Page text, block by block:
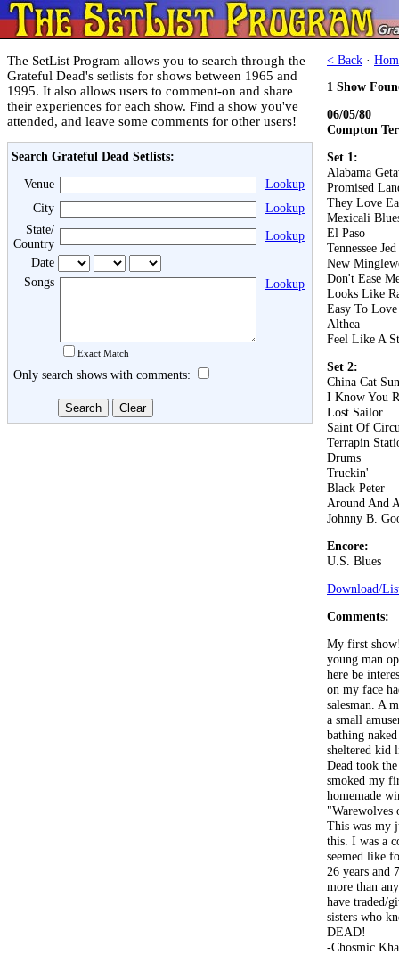
The SetList Program allows you to search through the
Grateful Dead's setlists for shows between 1965 and
1995. It also allows users to comment-on and share
their experiences for each show. Find a show you've
attended, and leave some comments for other users!
Search Grateful Dead Setlists:
Venue
Lookup
City
Lookup
State/
Country
Lookup
Date
Songs
Exact Match
Lookup
Only search shows with comments:
< Back ·
1 Show
06/05/80
Compton
Set 1:
Alabama
Promised
They Love
Mexicali
El Paso
Tennessee Jed
New
Don't Ease
Looks Like
Easy To
Althea
Feel Like A
Set 2:
China Cat
I Know You
Lost Sailor
Saint Of
Terrapin
Drums
Truckin'
Black Peter
Around And
Johnny B.
Encore:
U.S. Blues
Download/
Comments:
My first
young man
here be
on my face
salesman. A
a small
bathing
sheltered kid
Dead took
smoked my
homemade
"Warewolves
This was my
this. I was a
seemed like
26 years and
more than
have traded/
sisters who
DEAD!
-Chosmic